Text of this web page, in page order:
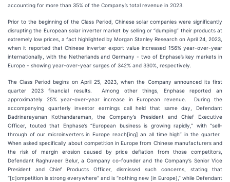
accounting for more than 35% of the Company’s total revenue in 2023.
Prior to the beginning of the Class Period, Chinese solar companies were significantly
disrupting the European solar inverter market by selling or “dumping” their products at
extremely low prices, a fact highlighted by Morgan Stanley Research on April 24, 2023,
when it reported that Chinese inverter export value increased 156% year-over-year
internationally, with the Netherlands and Germany - two of Enphase’s key markets in
Europe - showing year-over-year surges of 342% and 330%, respectively.
The Class Period begins on April 25, 2023, when the Company announced its first
quarter 2023 financial results. Among other things, Enphase reported an
approximately 25% year-over-year increase in European revenue. During the
accompanying quarterly investor earnings call held that same day, Defendant
Badrinarayanan Kothandaraman, the Company’s President and Chief Executive
Officer, touted that Enphase’s “European business is growing rapidly,” with “sell-
through of our microinverters in Europe reach[ing] an all time high” in the quarter.
When asked specifically about competition in Europe from Chinese manufacturers and
the risk of margin erosion caused by price deflation from those competitors,
Defendant Raghuveer Belur, a Company co-founder and the Company’s Senior Vice
President and Chief Products Officer, dismissed such concerns, stating that
“[c]ompetition is strong everywhere” and is “nothing new [in Europe],” while Defendant